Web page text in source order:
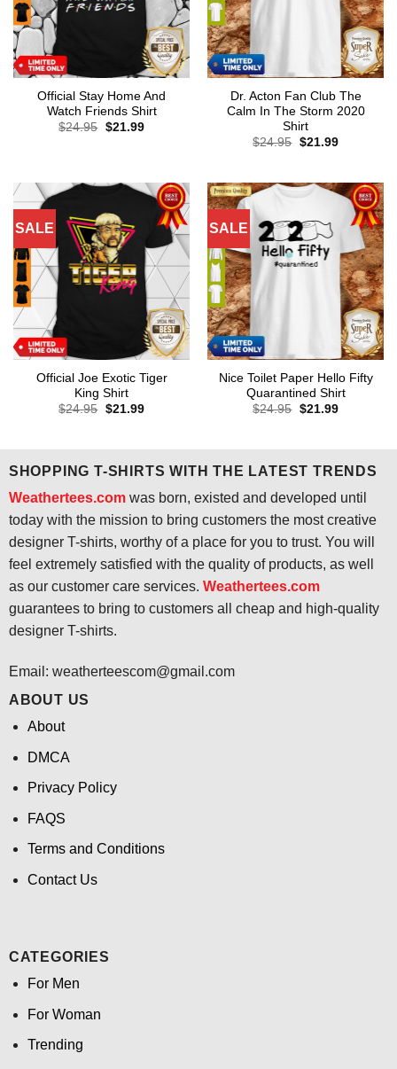
Official Stay Home And
Watch Friends Shirt
$24.95 Original
$21.99Current
Dr. Acton Fan Club The
Calm In The Storm 2020
Shirt
$24.95 Original
$21.99Current
SALE
Official Joe Exotic Tiger
King Shirt
$24.95 Original
$21.99Current
SALE
Nice Toilet Paper Hello Fifty
Quarantined Shirt
$24.95 Original
$21.99Current
SHOPPING T-SHIRTS WITH THE LATEST TRENDS
Weathertees.comwas born, existed and developed until
today with the mission to bring customers the most creative
designer T-shirts, worthy of a place for you to trust. You will
feel extremely satisfied with the quality of products, as well
as our customer care services. Weathertees.com
guarantees to bring to customers all cheap and high-quality
designer T-shirts.
Email: weatherteescom@gmail.com
ABOUT US
About
DMCA
Privacy Policy
FAQS
Terms and Conditions
Contact Us
CATEGORIES
For Men
For Woman
Trending